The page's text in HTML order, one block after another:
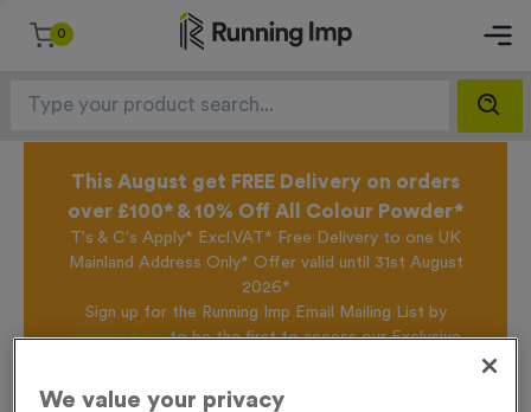
0
This August get FREE Delivery on orders
over £100* & 10% Off All Colour Powder*
T's & C's Apply* Excl.VAT* Free Delivery to one UK
Mainland Address Only* Offer valid until 31st August
2026*
Sign up for the Running Imp Email Mailing List by
clicking hereto be the first to access our Exclusive
We value your privacy